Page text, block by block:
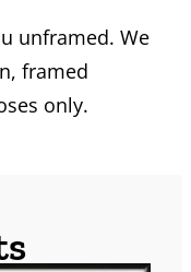
unframed. We
framed
only.